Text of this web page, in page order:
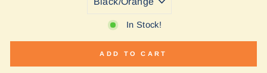
In Stock!
ADD TO CART